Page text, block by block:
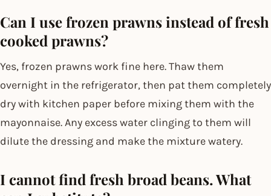
Can I use frozen prawns instead of fresh
cooked prawns?
Yes, frozen prawns work fine here. Thaw them
overnight in the refrigerator, then pat them completely
dry with kitchen paper before mixing them with the
mayonnaise. Any excess water clinging to them will
dilute the dressing and make the mixture watery.
I cannot find fresh broad beans. What